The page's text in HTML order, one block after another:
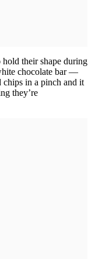
their shape during
chocolate bar —
in a pinch and it
they’re